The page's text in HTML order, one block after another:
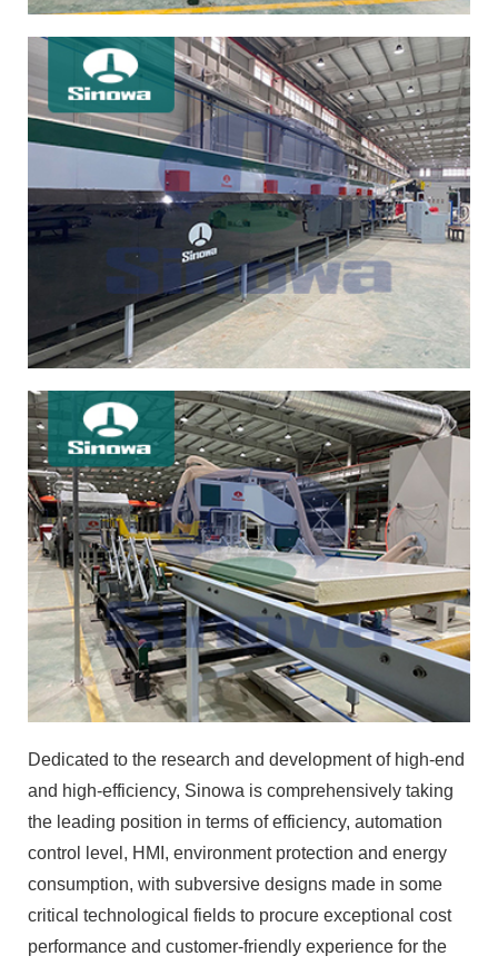
Dedicated to the research and development of high-end
and high-efficiency, Sinowa is comprehensively taking
the leading position in terms of efficiency, automation
control level, HMI, environment protection and energy
consumption, with subversive designs made in some
critical technological fields to procure exceptional cost
performance and customer-friendly experience for the